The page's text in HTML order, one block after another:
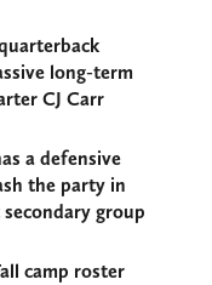
long-term
CJ Carr
a defensive
the party in
secondary group
camp roster